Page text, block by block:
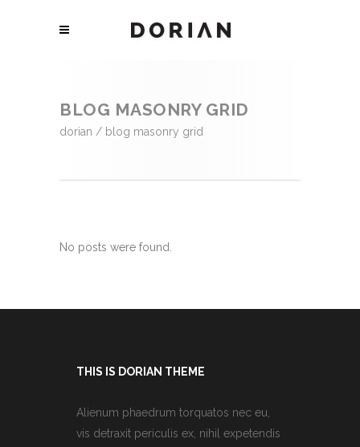
BLOG MASONRY GRID
dorian / blog masonry grid
No posts were found.
THIS IS DORIAN THEME
Alienum phaedrum torquatos nec eu,
vis detraxit periculis ex, nihil expetendis